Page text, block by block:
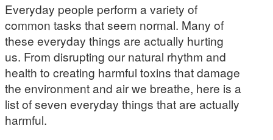
Everyday people perform a variety of
common tasks that seem normal. Many of
these everyday things are actually hurting
us. From disrupting our natural rhythm and
health to creating harmful toxins that damage
the environment and air we breathe, here is a
list of seven everyday things that are actually
harmful.